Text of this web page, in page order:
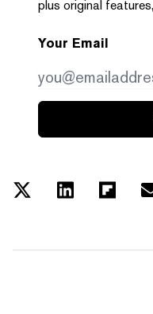
plus original
Your Email